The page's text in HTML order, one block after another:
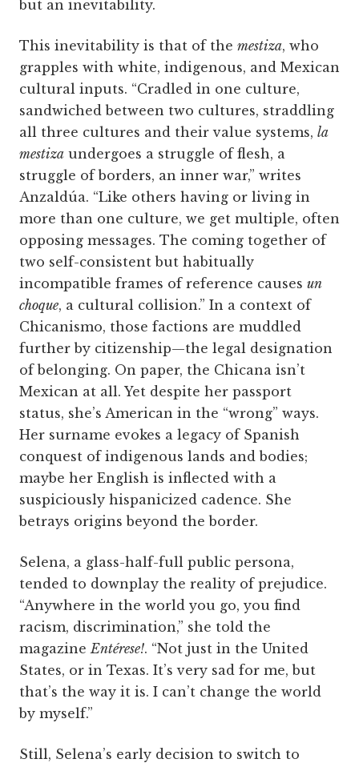
but an inevitability.
This inevitability is that of the mestiza, who
grapples with white, indigenous, and Mexican
cultural inputs. “Cradled in one culture,
sandwiched between two cultures, straddling
all three cultures and their value systems, la
mestiza undergoes a struggle of flesh, a
struggle of borders, an inner war,” writes
Anzaldúa. “Like others having or living in
more than one culture, we get multiple, often
opposing messages. The coming together of
two self-consistent but habitually
incompatible frames of reference causes un
choque, a cultural collision.” In a context of
Chicanismo, those factions are muddled
further by citizenship—the legal designation
of belonging. On paper, the Chicana isn’t
Mexican at all. Yet despite her passport
status, she’s American in the “wrong” ways.
Her surname evokes a legacy of Spanish
conquest of indigenous lands and bodies;
maybe her English is inflected with a
suspiciously hispanicized cadence. She
betrays origins beyond the border.
Selena, a glass-half-full public persona,
tended to downplay the reality of prejudice.
“Anywhere in the world you go, you find
racism, discrimination,” she told the
magazineEntérese!. “Not just in the United
States, or in Texas. It’s very sad for me, but
that’s the way it is. I can’t change the world
by myself.”
Still, Selena’s early decision to switch to